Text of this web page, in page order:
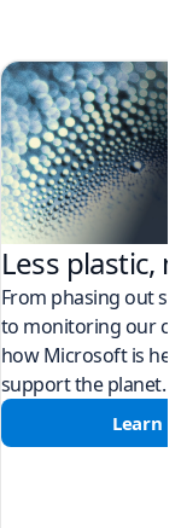
Less plastic,
From phasing out
to monitoring our
how Microsoft is
support the planet.
Learn